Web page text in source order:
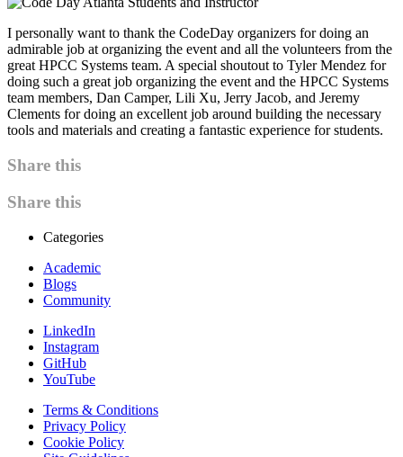
I personally want to thank the CodeDay organizers for doing an
admirable job at organizing the event and all the volunteers from the
great HPCC Systems team. A special shoutout to Tyler Mendez for
doing such a great job organizing the event and the HPCC Systems
team members, Dan Camper, Lili Xu, Jerry Jacob, and Jeremy
Clements for doing an excellent job around building the necessary
tools and materials and creating a fantastic experience for students.
Share this
Share this
Categories
Academic
Blogs
Community
LinkedIn
Instagram
GitHub
YouTube
Terms & Conditions
Privacy Policy
Cookie Policy